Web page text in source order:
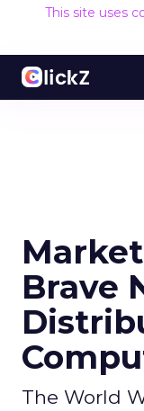
This site uses
Brave
The World